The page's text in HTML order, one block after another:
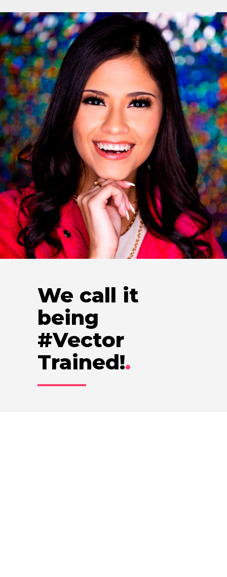
Stephanie Cordona
Recruiting Manager
We call it
being
#Vector
Trained!.